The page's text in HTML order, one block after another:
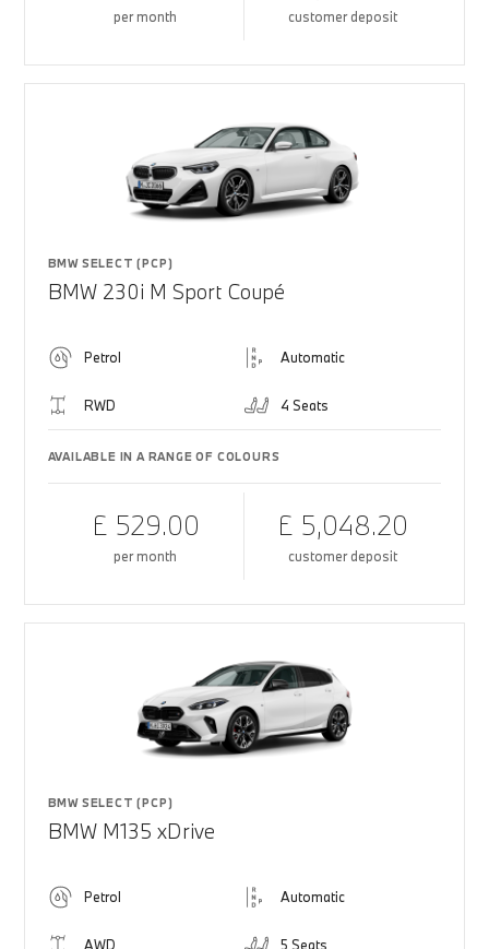
per month customer deposit
BMW SELECT (PCP)
BMW 230i M Sport Coupé
Petrol Automatic
RWD 4 Seats
AVAILABLE IN A RANGE OF COLOURS
£ 529.00
per month
£ 5,048.20
customer deposit
BMW SELECT (PCP)
BMW M135 xDrive
Petrol Automatic
AWD 5 Seats